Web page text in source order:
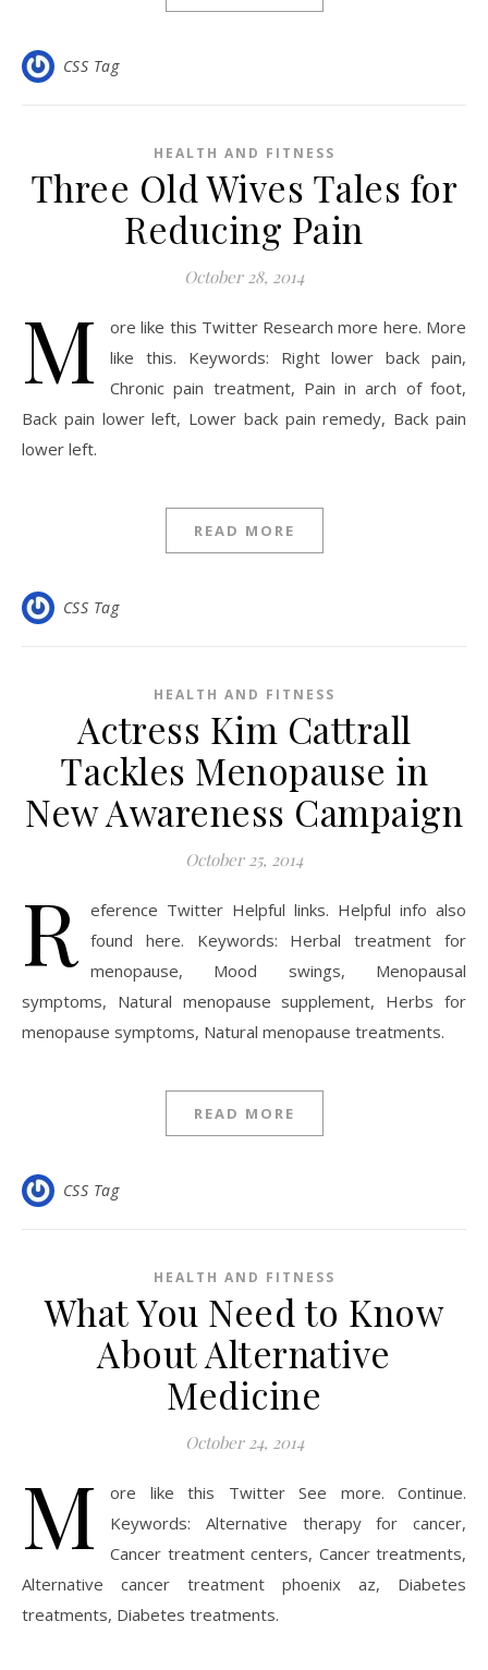
CSS Tag
HEALTH AND FITNESS
Three Old Wives Tales for
Reducing Pain
October 28, 2014
M
ore like this Twitter Research more here. More
like this. Keywords: Right lower back pain,
Chronic pain treatment, Pain in arch of foot,
Back pain lower left, Lower back pain remedy, Back pain
lower left.
READ MORE
CSS Tag
HEALTH AND FITNESS
Actress Kim Cattrall
Tackles Menopause in
New Awareness Campaign
October 25, 2014
R eference Twitter Helpful links. Helpful info also
found here. Keywords: Herbal treatment for
menopause, Mood swings, Menopausal
symptoms, Natural menopause supplement, Herbs for
menopause symptoms, Natural menopause treatments.
READ MORE
CSS Tag
HEALTH AND FITNESS
What You Need to Know
About Alternative
Medicine
October 24, 2014
M
ore like this Twitter See more. Continue.
Keywords: Alternative therapy for cancer,
Cancer treatment centers, Cancer treatments,
Alternative cancer treatment phoenix az, Diabetes
treatments, Diabetes treatments.